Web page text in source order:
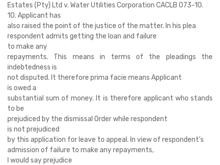
Estates (Pty) Ltd v. Water Utilities Corporation CACLB 073-10.
10. Applicant has
also raised the point of the justice of the matter. In his plea
respondent admits getting the loan and failure
to make any
repayments. This means in terms of the pleadings the
indebtedness is
not disputed. It therefore prima facie means Applicant
is owed a
substantial sum of money. It is therefore applicant who stands
to be
prejudiced by the dismissal Order while respondent
is not prejudiced
by this application for leave to appeal. In view of respondent’s
admission of failure to make any repayments,
I would say prejudice